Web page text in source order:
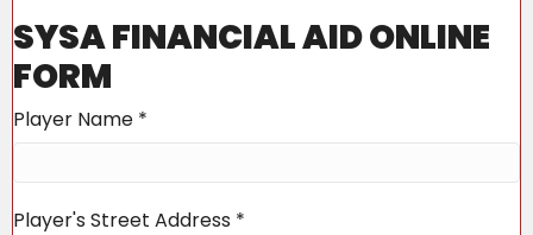
SYSA FINANCIAL AID ONLINE
FORM
Player Name *
Player's Street Address *